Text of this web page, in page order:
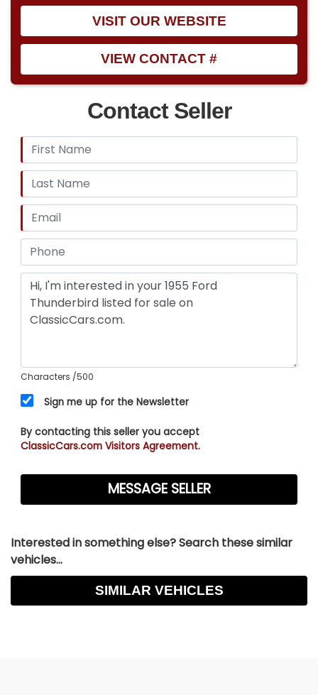
VISIT OUR WEBSITE
VIEW CONTACT #
Contact Seller
Characters /500
Sign me up for the Newsletter
By contacting this seller you accept
ClassicCars.com Visitors Agreement.
Interested in something else? Search these similar
vehicles...
SIMILAR VEHICLES